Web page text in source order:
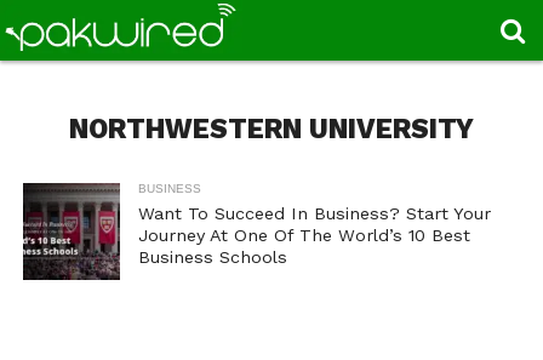
NORTHWESTERN UNIVERSITY
BUSINESS
Want To Succeed In Business? Start Your
Journey At One Of The World’s 10 Best
Business Schools